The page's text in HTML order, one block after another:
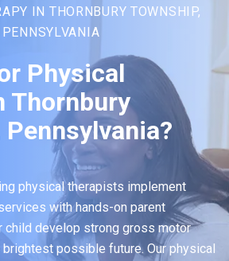
IN THORNBURY TOWNSHIP,
PENNSYLVANIA
Physical
Thornbury
physical therapists implement
with hands-on parent
child develop strong gross motor
possible future. Our physical